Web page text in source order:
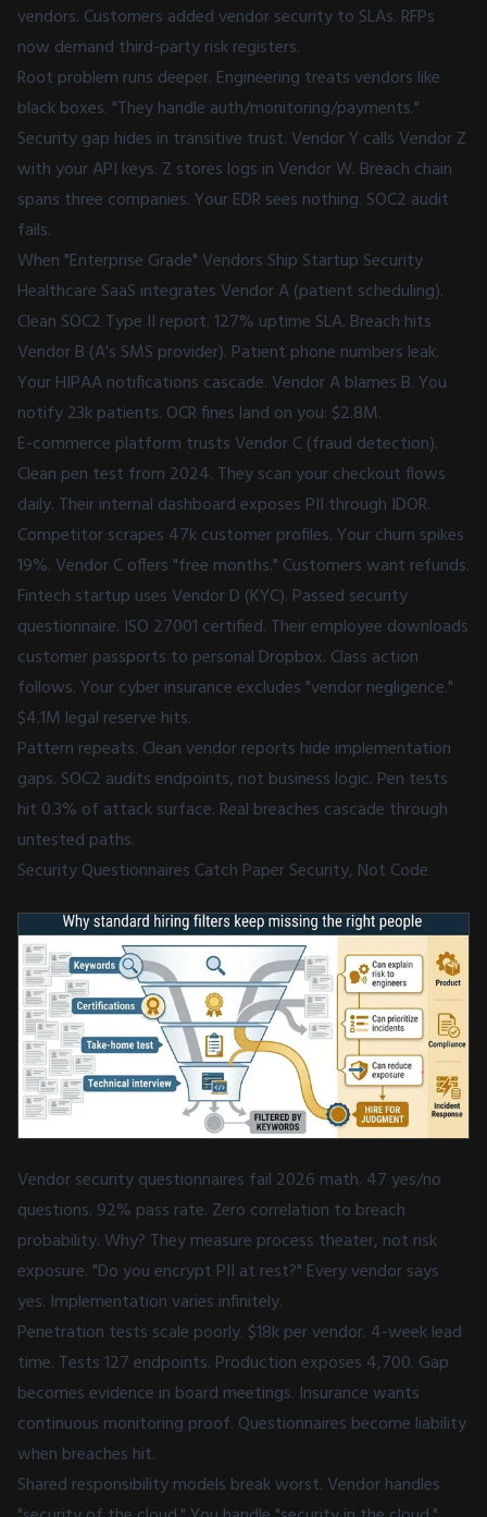
vendors. Customers added vendor security to SLAs. RFPs
now demand third-party risk registers.
Root problem runs deeper. Engineering treats vendors like
black boxes. "They handle auth/monitoring/payments."
Security gap hides in transitive trust. Vendor Y calls Vendor Z
with your API keys. Z stores logs in Vendor W. Breach chain
spans three companies. Your EDR sees nothing. SOC2 audit
fails.
When "Enterprise Grade" Vendors Ship Startup Security
Healthcare SaaS integrates Vendor A (patient scheduling).
Clean SOC2 Type II report. 127% uptime SLA. Breach hits
Vendor B (A's SMS provider). Patient phone numbers leak.
Your HIPAA notifications cascade. Vendor A blames B. You
notify 23k patients. OCR fines land on you: $2.8M.
E-commerce platform trusts Vendor C (fraud detection).
Clean pen test from 2024. They scan your checkout flows
daily. Their internal dashboard exposes PII through IDOR.
Competitor scrapes 47k customer profiles. Your churn spikes
19%. Vendor C offers "free months." Customers want refunds.
Fintech startup uses Vendor D (KYC). Passed security
questionnaire. ISO 27001 certified. Their employee downloads
customer passports to personal Dropbox. Class action
follows. Your cyber insurance excludes "vendor negligence."
$4.1M legal reserve hits.
Pattern repeats. Clean vendor reports hide implementation
gaps. SOC2 audits endpoints, not business logic. Pen tests
hit 0.3% of attack surface. Real breaches cascade through
untested paths.
Security Questionnaires Catch Paper Security, Not Code
Vendor security questionnaires fail 2026 math. 47 yes/no
questions. 92% pass rate. Zero correlation to breach
probability. Why? They measure process theater, not risk
exposure. "Do you encrypt PII at rest?" Every vendor says
yes. Implementation varies infinitely.
Penetration tests scale poorly. $18k per vendor. 4-week lead
time. Tests 127 endpoints. Production exposes 4,700. Gap
becomes evidence in board meetings. Insurance wants
continuous monitoring proof. Questionnaires become liability
when breaches hit.
Shared responsibility models break worst. Vendor handles